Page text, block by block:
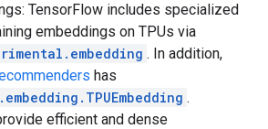
TensorFlow includes specialized
embeddings on TPUs via
. In addition,
has
.
efficient and dense